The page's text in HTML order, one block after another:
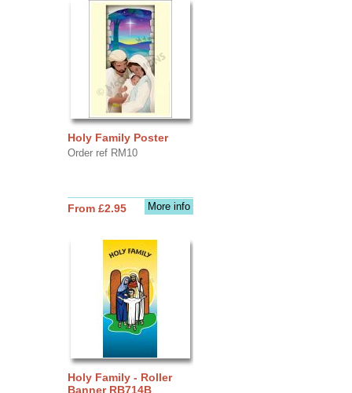
Holy Family Poster
Order ref RM10
More info
From £2.95
Holy Family - Roller
Banner RB714B